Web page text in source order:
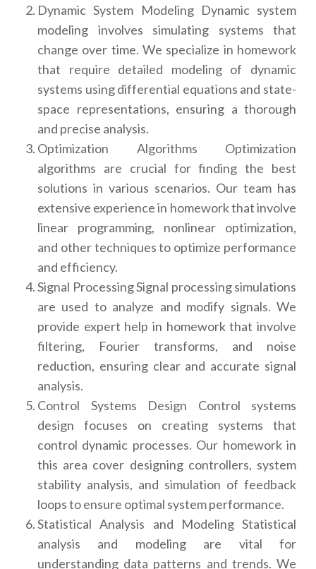
Dynamic System Modeling Dynamic system
modeling involves simulating systems that
change over time. We specialize in homework
that require detailed modeling of dynamic
systems using differential equations and state-
space representations, ensuring a thorough
and precise analysis.
Optimization Algorithms Optimization
algorithms are crucial for finding the best
solutions in various scenarios. Our team has
extensive experience in homework that involve
linear programming, nonlinear optimization,
and other techniques to optimize performance
and efficiency.
Signal Processing Signal processing simulations
are used to analyze and modify signals. We
provide expert help in homework that involve
filtering, Fourier transforms, and noise
reduction, ensuring clear and accurate signal
analysis.
Control Systems Design Control systems
design focuses on creating systems that
control dynamic processes. Our homework in
this area cover designing controllers, system
stability analysis, and simulation of feedback
loops to ensure optimal system performance.
Statistical Analysis and Modeling Statistical
analysis and modeling are vital for
understanding data patterns and trends. We